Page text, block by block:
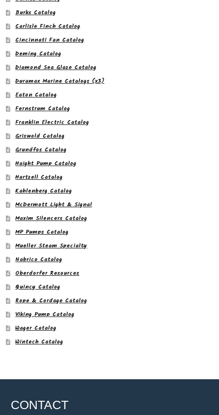
Burks Catalog
Carlisle Finch Catalog
Cincinnati Fan Catalog
Deming Catalog
Diamond Sea Glaze Catalog
Duramax Marine Catalogs (x3)
Eaton Catalog
Fernstrum Catalog
Franklin Electric Catalog
Griswold Catalog
Grundfos Catalog
Haight Pump Catalog
Hartzell Catalog
Kahlenberg Catalog
McDermott Light & Signal
Maxim Silencers Catalog
MP Pumps Catalog
Mueller Steam Specialty
Nabrico Catalog
Oberdorfer Resources
Quincy Catalog
Rope & Cordage Catalog
Viking Pump Catalog
Wager Catalog
Wintech Catalog
CONTACT